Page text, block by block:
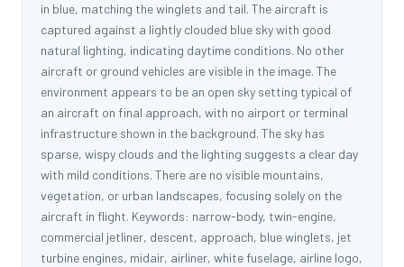
in blue, matching the winglets and tail. The aircraft is
captured against a lightly clouded blue sky with good
natural lighting, indicating daytime conditions. No other
aircraft or ground vehicles are visible in the image. The
environment appears to be an open sky setting typical of
an aircraft on final approach, with no airport or terminal
infrastructure shown in the background. The sky has
sparse, wispy clouds and the lighting suggests a clear day
with mild conditions. There are no visible mountains,
vegetation, or urban landscapes, focusing solely on the
aircraft in flight. Keywords: narrow-body, twin-engine,
commercial jetliner, descent, approach, blue winglets, jet
turbine engines, midair, airliner, white fuselage, airline logo,